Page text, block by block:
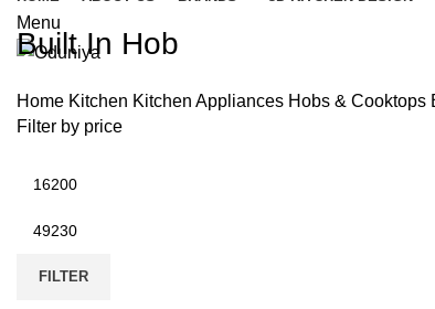
Menu
Built In Hob
Home Kitchen Kitchen Appliances Hobs & Cooktops
Filter by price
price
price
FILTER